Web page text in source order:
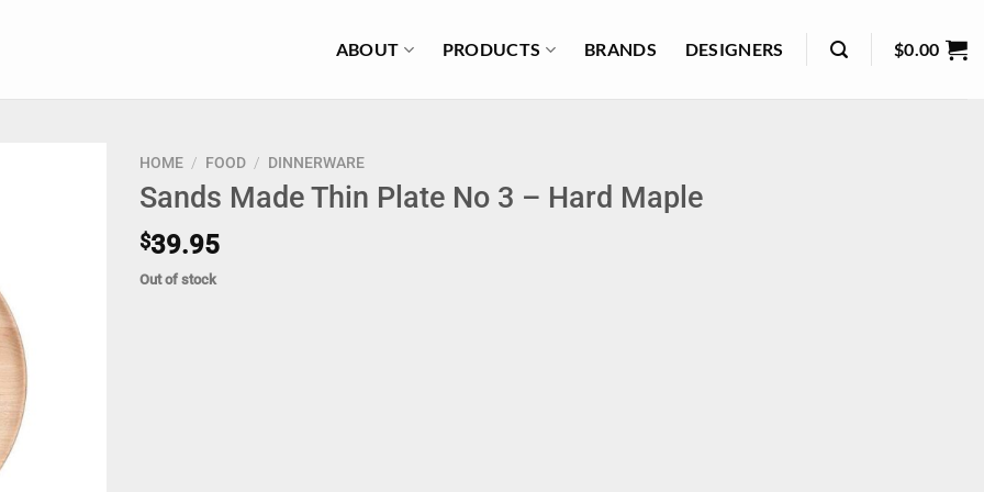
ABOUT PRODUCTS BRANDS DESIGNERS $0.00
HOME / FOOD / DINNERWARE
Sands Made Thin Plate No 3 – Hard Maple
$39.95
Out of stock